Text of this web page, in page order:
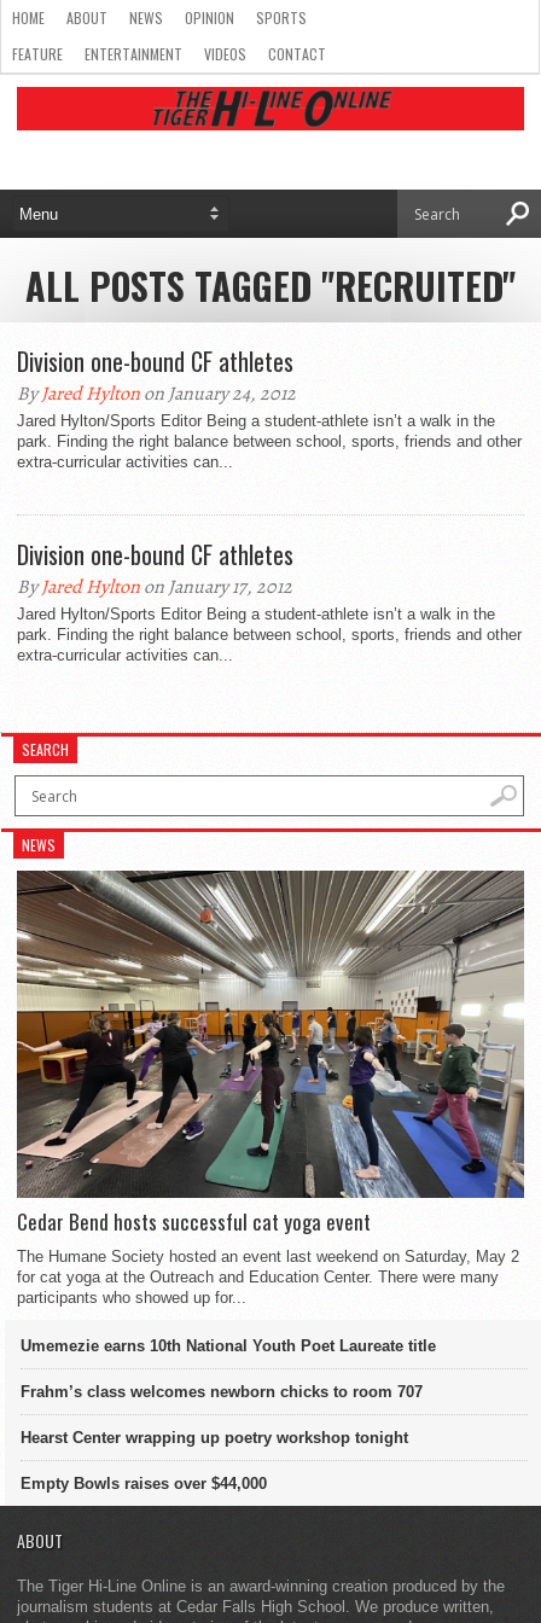
HOME ABOUT NEWS OPINION
SPORTS
FEATURE
ENTERTAINMENT VIDEOS CONTACT
ALL POSTS TAGGED "RECRUITED"
Division one-bound CF athletes
ByJared Hyltonon January 24, 2012
Jared Hylton/Sports Editor Being a student-athlete isn’t a walk in the
park. Finding the right balance between school, sports, friends and other
extra-curricular activities can...
Division one-bound CF athletes
ByJared Hyltonon January 17, 2012
Jared Hylton/Sports Editor Being a student-athlete isn’t a walk in the
park. Finding the right balance between school, sports, friends and other
extra-curricular activities can...
SEARCH
NEWS
Cedar Bend hosts successful cat yoga event
The Humane Society hosted an event last weekend on Saturday, May 2
for cat yoga at the Outreach and Education Center. There were many
participants who showed up for...
Umemezie earns 10th National Youth Poet Laureate title
Frahm’s class welcomes newborn chicks to room 707
Hearst Center wrapping up poetry workshop tonight
Empty Bowls raises over $44,000
ABOUT
The Tiger Hi-Line Online is an award-winning creation produced by the
journalism students at Cedar Falls High School. We produce written,